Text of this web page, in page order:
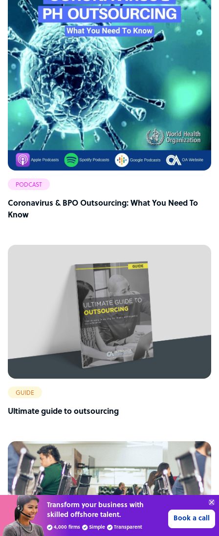
PODCAST
Coronavirus & BPO Outsourcing: What You Need To
Know
GUIDE
Ultimate guide to outsourcing
“Excellent service for
outsourcing advice and
expertise for my business.”
Learn more